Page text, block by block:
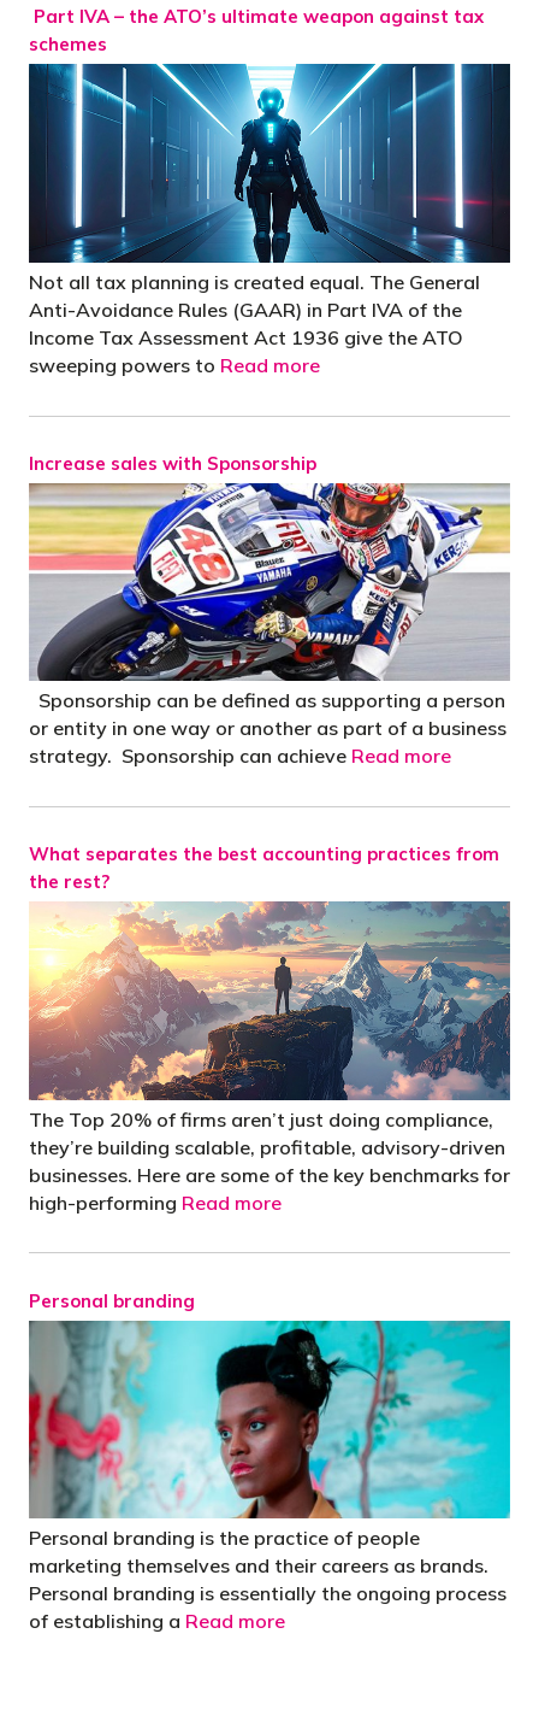
Part IVA – the ATO’s ultimate weapon against tax
schemes
Not all tax planning is created equal. The General
Anti-Avoidance Rules (GAAR) in Part IVA of the
Income Tax Assessment Act 1936 give the ATO
sweeping powers to Read more
Increase sales with Sponsorship
Sponsorship can be defined as supporting a person
or entity in one way or another as part of a business
strategy. Sponsorship can achieve Read more
What separates the best accounting practices from
the rest?
The Top 20% of firms aren’t just doing compliance,
they’re building scalable, profitable, advisory-driven
businesses. Here are some of the key benchmarks for
high-performing Read more
Personal branding
Personal branding is the practice of people
marketing themselves and their careers as brands.
Personal branding is essentially the ongoing process
of establishing a Read more